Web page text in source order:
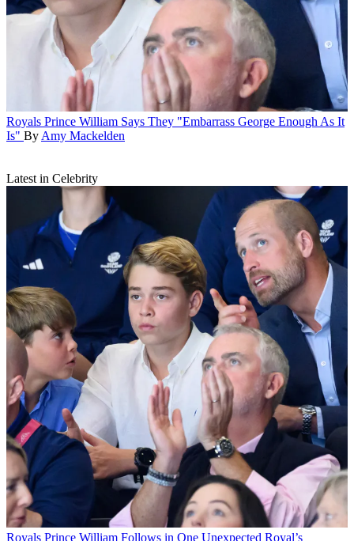
Royals Prince William Says They "Embarrass George Enough As It
Is" ByAmy Mackelden
Latest in Celebrity
Royals Prince William Follows in One Unexpected Royal’s